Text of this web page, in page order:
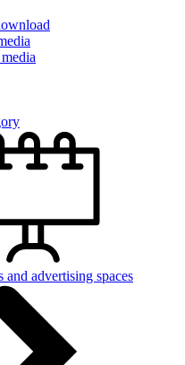
and advertising spaces